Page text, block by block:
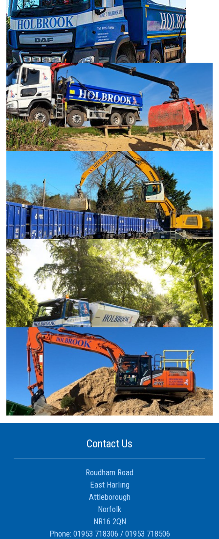
Contact Us
Roudham Road
East Harling
Attleborough
Norfolk
NR16 2QN
Phone: 01953 718306 / 01953 718506